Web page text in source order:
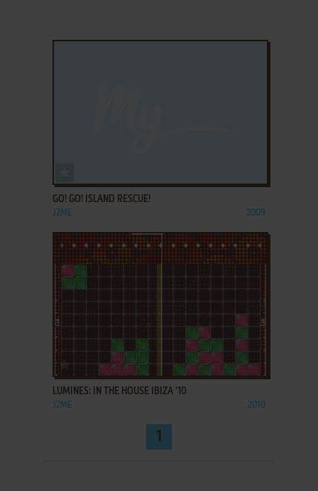
GO! GO! ISLAND RESCUE!
J2ME 2009
ADD TO FAVORITES
LUMINES: IN THE HOUSE IBIZA '10
J2ME 2010
1